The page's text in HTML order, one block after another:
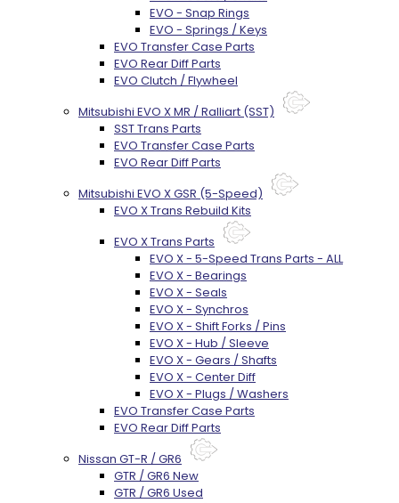
EVO - Snap Rings
EVO - Springs / Keys
EVO Transfer Case Parts
EVO Rear Diff Parts
EVO Clutch / Flywheel
Mitsubishi EVO X MR / Ralliart (SST)
SST Trans Parts
EVO Transfer Case Parts
EVO Rear Diff Parts
Mitsubishi EVO X GSR (5-Speed)
EVO X Trans Rebuild Kits
EVO X Trans Parts
EVO X - 5-Speed Trans Parts - ALL
EVO X - Bearings
EVO X - Seals
EVO X - Synchros
EVO X - Shift Forks / Pins
EVO X - Hub / Sleeve
EVO X - Gears / Shafts
EVO X - Center Diff
EVO X - Plugs / Washers
EVO Transfer Case Parts
EVO Rear Diff Parts
Nissan GT-R / GR6
GTR / GR6 New
GTR / GR6 Used